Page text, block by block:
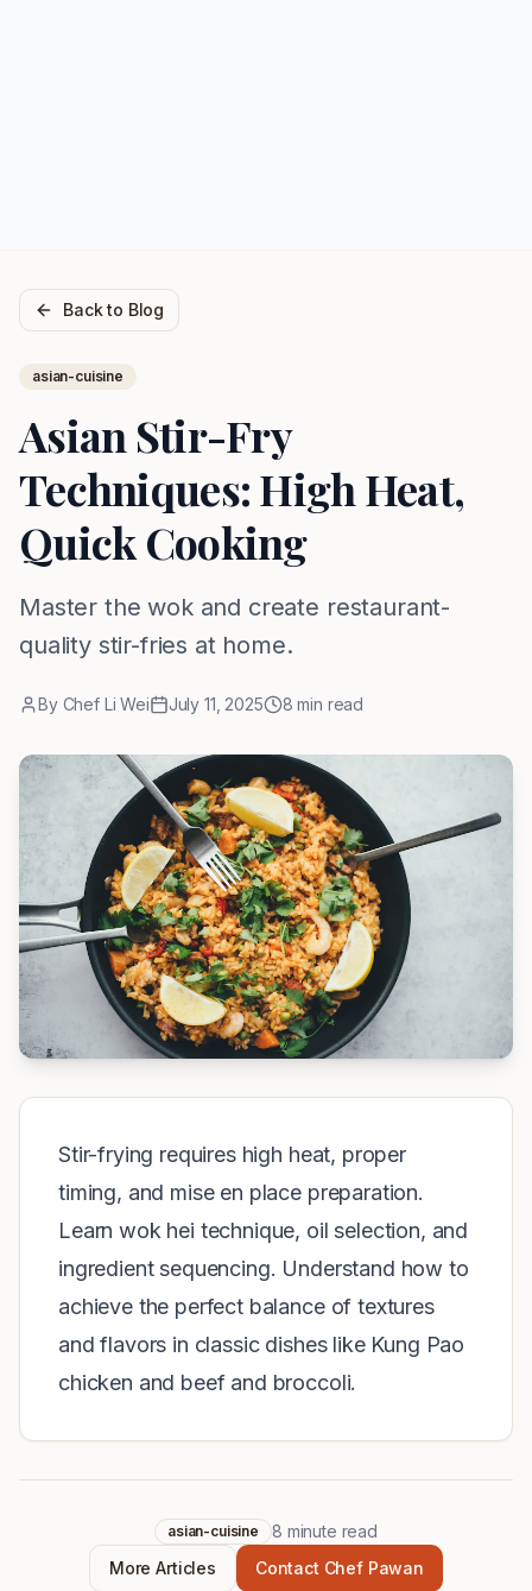
Back to Blog
asian-cuisine
Asian Stir-Fry
Techniques: High Heat,
Quick Cooking
Master the wok and create restaurant-
quality stir-fries at home.
By Chef Li Wei July 11, 2025 8 min read
Stir-frying requires high heat, proper
timing, and mise en place preparation.
Learn wok hei technique, oil selection, and
ingredient sequencing. Understand how to
achieve the perfect balance of textures
and flavors in classic dishes like Kung Pao
chicken and beef and broccoli.
asian-cuisine 8 minute read
More Articles
Contact Chef Pawan